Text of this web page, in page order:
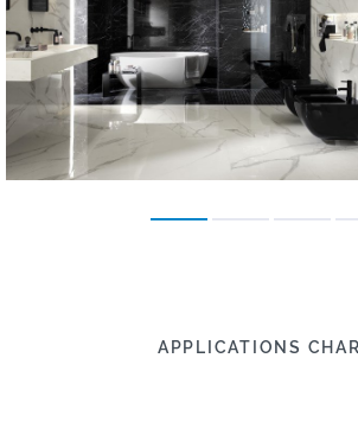
APPLICATIONS